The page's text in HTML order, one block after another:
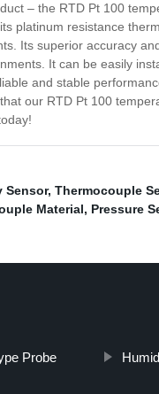
– the RTD Pt 100
platinum resistance
Its superior accuracy
It can be easily
and stable
our RTD Pt 100
Sensor, Thermocouple
Material, Pressure
Probe